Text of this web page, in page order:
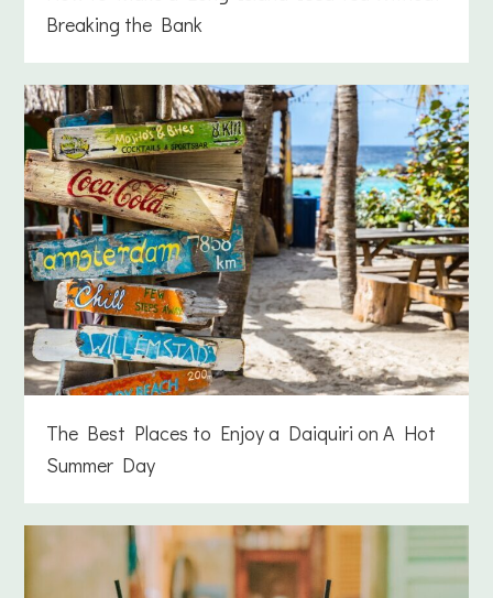
Breaking the Bank
The Best Places to Enjoy a Daiquiri on A Hot
Summer Day